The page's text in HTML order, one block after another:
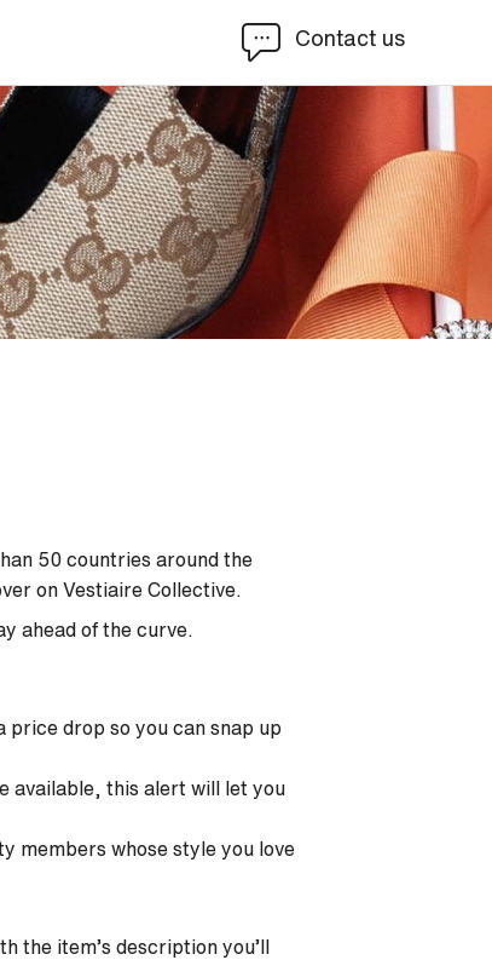
Contact us
50 countries around the
on Vestiaire Collective.
ahead of the curve.
price drop so you can snap up
available, this alert will let you
members whose style you love
the item’s description you’ll